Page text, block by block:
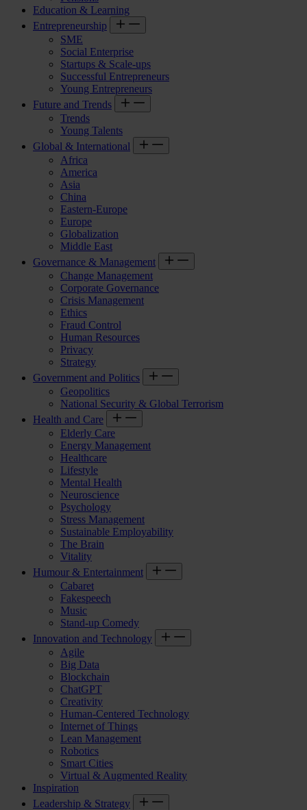
Education & Learning
Entrepreneurship
SME
Social Enterprise
Startups & Scale-ups
Successful Entrepreneurs
Young Entrepreneurs
Future and Trends
Trends
Young Talents
Global & International
Africa
America
Asia
China
Eastern-Europe
Europe
Globalization
Middle East
Governance & Management
Change Management
Corporate Governance
Crisis Management
Ethics
Fraud Control
Human Resources
Privacy
Strategy
Government and Politics
Geopolitics
National Security & Global Terrorism
Health and Care
Elderly Care
Energy Management
Healthcare
Lifestyle
Mental Health
Neuroscience
Psychology
Stress Management
Sustainable Employability
The Brain
Vitality
Humour & Entertainment
Cabaret
Fakespeech
Music
Stand-up Comedy
Innovation and Technology
Agile
Big Data
Blockchain
ChatGPT
Creativity
Human-Centered Technology
Internet of Things
Lean Management
Robotics
Smart Cities
Virtual & Augmented Reality
Inspiration
Leadership & Strategy